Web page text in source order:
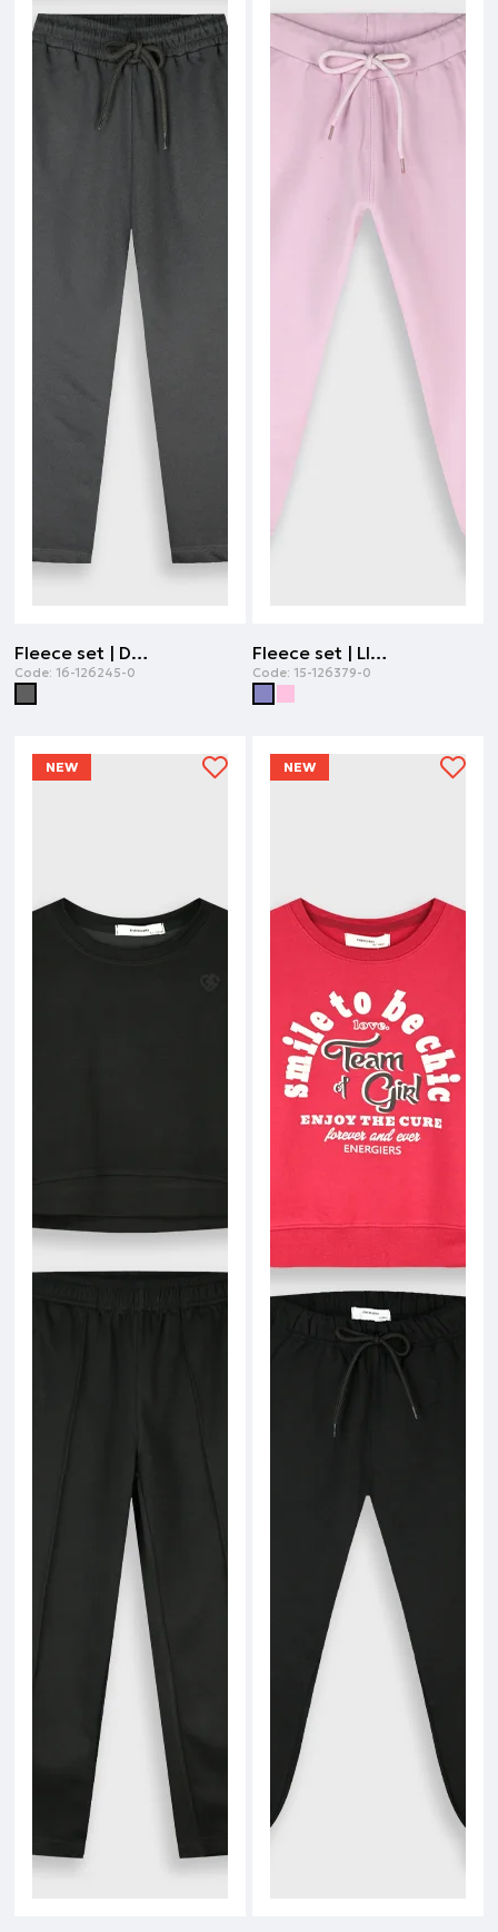
Fleece set | DARK GREY
Code: 16-126245-0
Fleece set | LILAC
Code: 15-126379-0
NEW NEW